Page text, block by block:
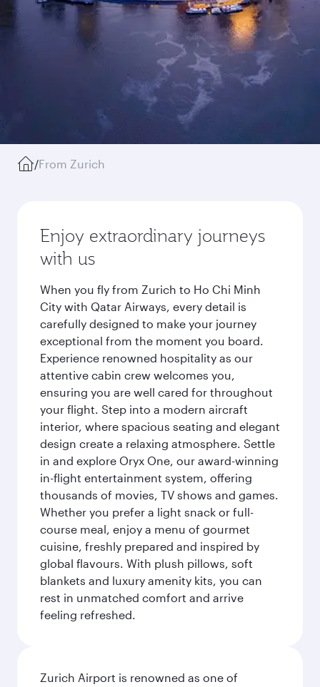
/From Zurich
Enjoy extraordinary journeys
with us
When you fly from Zurich to Ho Chi Minh
City with Qatar Airways, every detail is
carefully designed to make your journey
exceptional from the moment you board.
Experience renowned hospitality as our
attentive cabin crew welcomes you,
ensuring you are well cared for throughout
your flight. Step into a modern aircraft
interior, where spacious seating and elegant
design create a relaxing atmosphere. Settle
in and explore Oryx One, our award-winning
in-flight entertainment system, offering
thousands of movies, TV shows and games.
Whether you prefer a light snack or full-
course meal, enjoy a menu of gourmet
cuisine, freshly prepared and inspired by
global flavours. With plush pillows, soft
blankets and luxury amenity kits, you can
rest in unmatched comfort and arrive
feeling refreshed.
Zurich Airport is renowned as one of